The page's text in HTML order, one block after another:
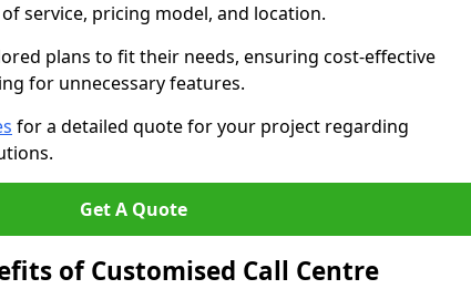
service, pricing model, and location.
plans to fit their needs, ensuring cost-effective
for unnecessary features.
for a detailed quote for your project regarding
Get A Quote
of Customised Call Centre